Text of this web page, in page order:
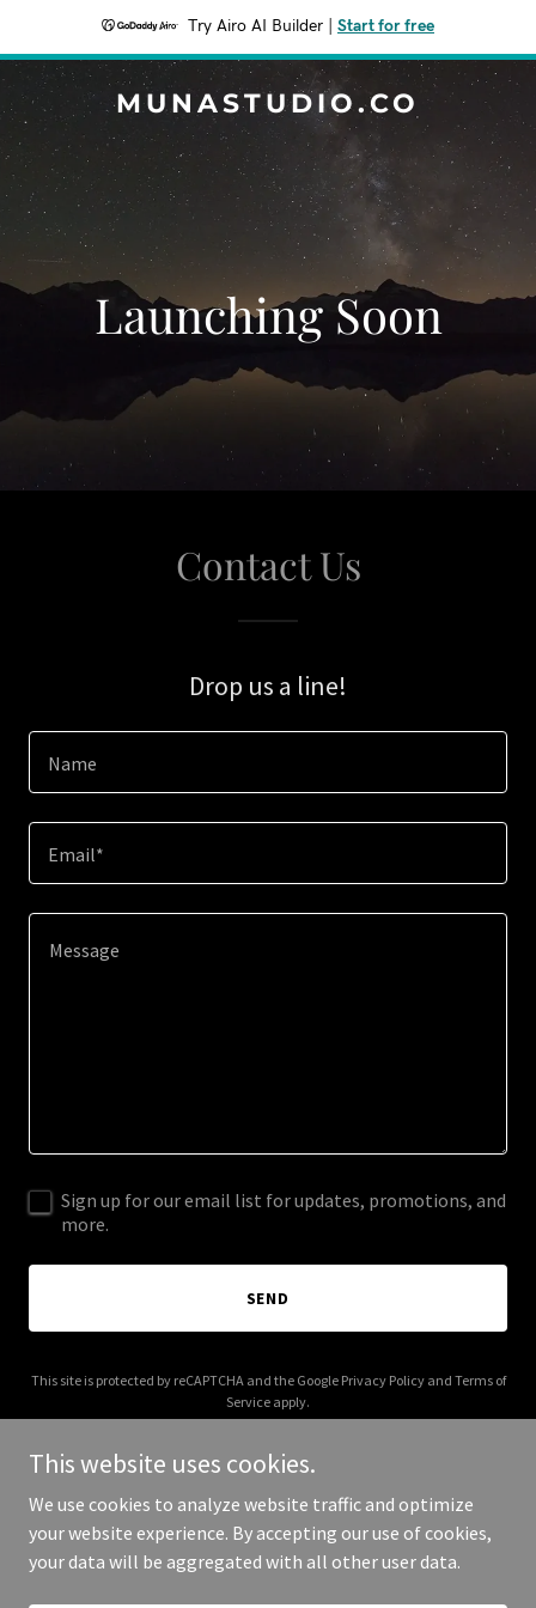
Try Airo AI Builder Start for free
MUNASTUDIO.CO
Launching Soon
Contact Us
Drop us a line!
Name
Email*
Sign up for our email list for updates, promotions, and
more.
SEND
This site is protected by reCAPTCHA and the Google Privacy Policyand Terms of
Service apply.
Copyright © 2026 munastudio.co - All Rights Reserved.
This website uses cookies.
We use cookies to analyze website traffic and optimize
your website experience. By accepting our use of cookies,
your data will be aggregated with all other user data.